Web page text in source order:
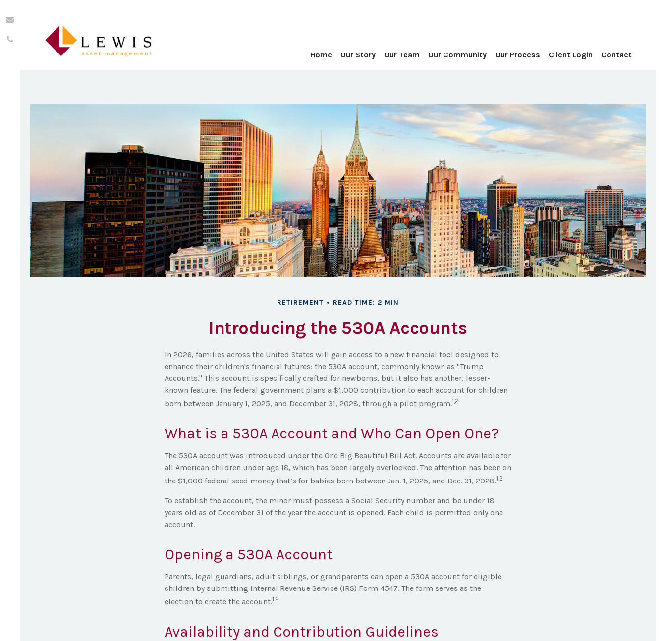
Home Our Story Our Team Our Community Our Process Client Login Contact
RETIREMENT READ TIME: 2 MIN
Introducing the 530A Accounts
In 2026, families across the United States will gain access to a new financial tool designed to
enhance their children's financial futures: the 530A account, commonly known as "Trump
Accounts." This account is specifically crafted for newborns, but it also has another, lesser-
known feature. The federal government plans a $1,000 contribution to each account for children
born between January 1, 2025, and December 31, 2028, through a pilot program.1,2
What is a 530A Account and Who Can Open One?
The 530A account was introduced under the One Big Beautiful Bill Act. Accounts are available for
all American children under age 18, which has been largely overlooked. The attention has been on
the $1,000 federal seed money that’s for babies born between Jan. 1, 2025, and Dec. 31, 2028.1,2
To establish the account, the minor must possess a Social Security number and be under 18
years old as of December 31 of the year the account is opened. Each child is permitted only one
account.
Opening a 530A Account
Parents, legal guardians, adult siblings, or grandparents can open a 530A account for eligible
children by submitting Internal Revenue Service (IRS) Form 4547. The form serves as the
election to create the account.1,2
Availability and Contribution Guidelines